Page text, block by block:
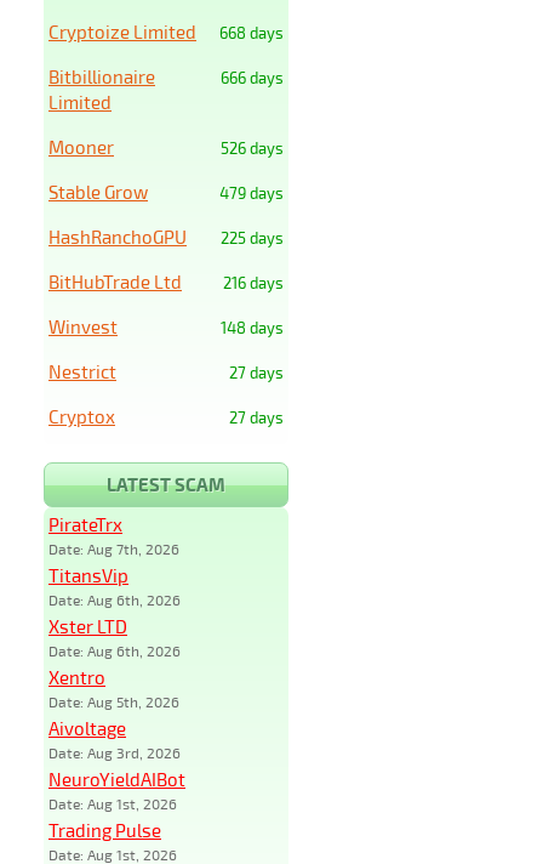
668 days
Cryptoize Limited
666 days
Bitbillionaire
Limited
526 days
Mooner
479 days
Stable Grow
225 days
HashRanchoGPU
216 days
BitHubTrade Ltd
148 days
Winvest
27 days
Nestrict
27 days
Cryptox
LATEST SCAM
PirateTrx
Date: Aug 7th, 2026
TitansVip
Date: Aug 6th, 2026
Xster LTD
Date: Aug 6th, 2026
Xentro
Date: Aug 5th, 2026
Aivoltage
Date: Aug 3rd, 2026
NeuroYieldAIBot
Date: Aug 1st, 2026
Trading Pulse
Date: Aug 1st, 2026